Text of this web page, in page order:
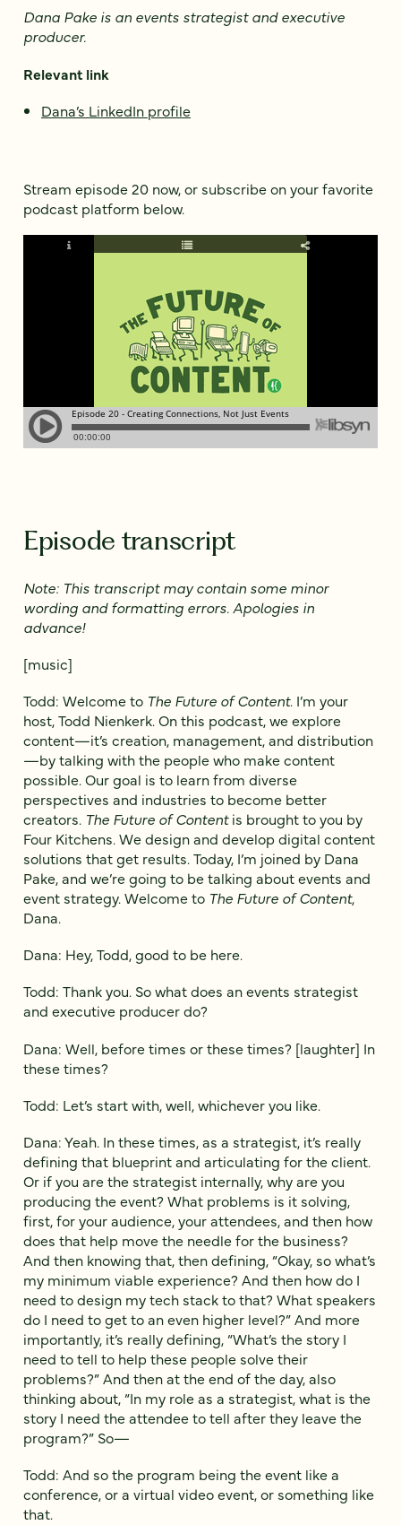
Dana Pake is an events strategist and executive
producer.
Relevant link
Dana’s LinkedIn profile
Stream episode 20 now, or subscribe on your favorite
podcast platform below.
Episode transcript
Note: This transcript may contain some minor
wording and formatting errors. Apologies in
advance!
[music]
Todd: Welcome to The Future of Content. I’m your
host, Todd Nienkerk. On this podcast, we explore
content—it’s creation, management, and distribution
—by talking with the people who make content
possible. Our goal is to learn from diverse
perspectives and industries to become better
creators. The Future of Contentis brought to you by
Four Kitchens. We design and develop digital content
solutions that get results. Today, I’m joined by Dana
Pake, and we’re going to be talking about events and
event strategy. Welcome to The Future of Content,
Dana.
Dana: Hey, Todd, good to be here.
Todd: Thank you. So what does an events strategist
and executive producer do?
Dana: Well, before times or these times? [laughter] In
these times?
Todd: Let’s start with, well, whichever you like.
Dana: Yeah. In these times, as a strategist, it’s really
defining that blueprint and articulating for the client.
Or if you are the strategist internally, why are you
producing the event? What problems is it solving,
first, for your audience, your attendees, and then how
does that help move the needle for the business?
And then knowing that, then defining, “Okay, so what’s
my minimum viable experience? And then how do I
need to design my tech stack to that? What speakers
do I need to get to an even higher level?” And more
importantly, it’s really defining, “What’s the story I
need to tell to help these people solve their
problems?” And then at the end of the day, also
thinking about, “In my role as a strategist, what is the
story I need the attendee to tell after they leave the
program?” So—
Todd: And so the program being the event like a
conference, or a virtual video event, or something like
that.